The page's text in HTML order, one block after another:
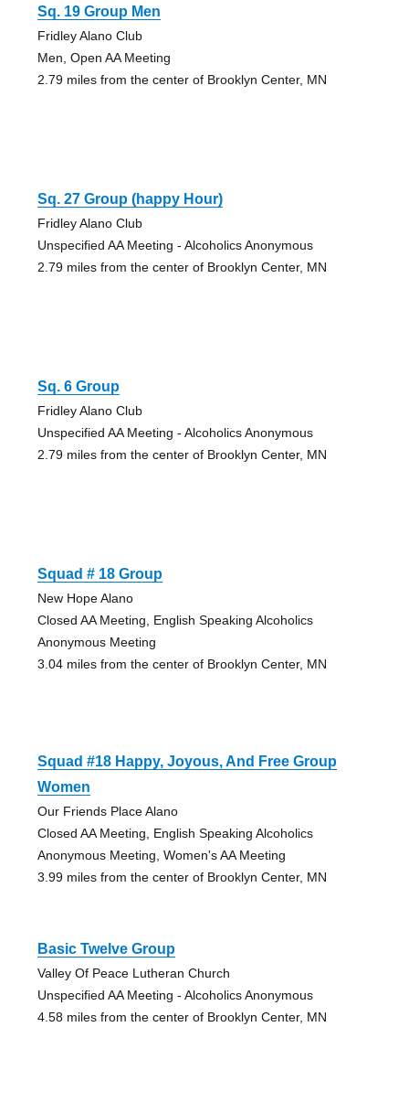
Sq. 19 Group Men
Fridley Alano Club
Men, Open AA Meeting
2.79 miles from the center of Brooklyn Center, MN
Sq. 27 Group (happy Hour)
Fridley Alano Club
Unspecified AA Meeting - Alcoholics Anonymous
2.79 miles from the center of Brooklyn Center, MN
Sq. 6 Group
Fridley Alano Club
Unspecified AA Meeting - Alcoholics Anonymous
2.79 miles from the center of Brooklyn Center, MN
Squad # 18 Group
New Hope Alano
Closed AA Meeting, English Speaking Alcoholics
Anonymous Meeting
3.04 miles from the center of Brooklyn Center, MN
Squad #18 Happy, Joyous, And Free Group
Women
Our Friends Place Alano
Closed AA Meeting, English Speaking Alcoholics
Anonymous Meeting, Women's AA Meeting
3.99 miles from the center of Brooklyn Center, MN
Basic Twelve Group
Valley Of Peace Lutheran Church
Unspecified AA Meeting - Alcoholics Anonymous
4.58 miles from the center of Brooklyn Center, MN